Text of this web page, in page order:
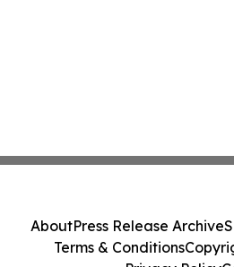
AboutPress Release Archive
Terms & Conditions